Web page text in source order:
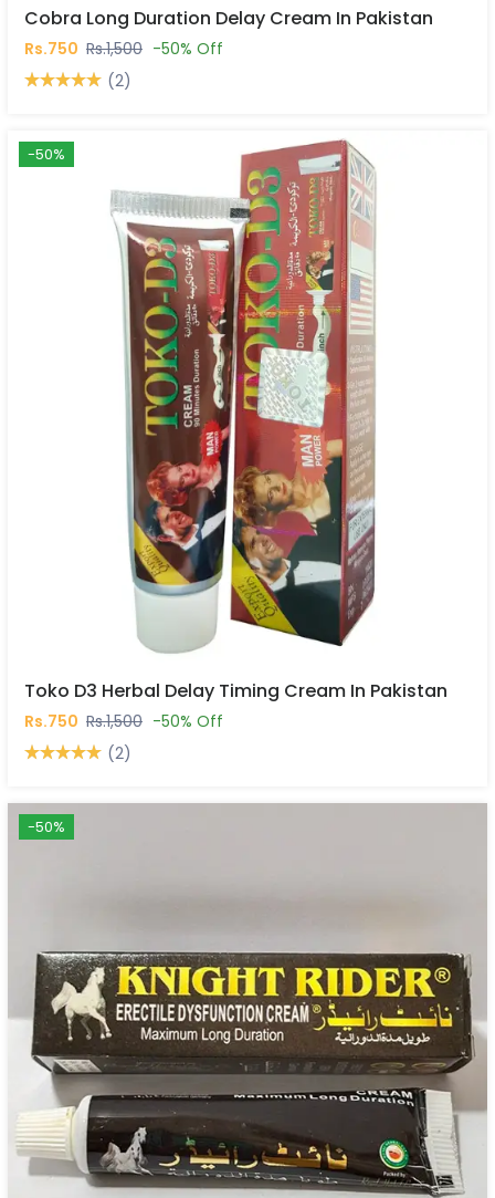
Cobra Long Duration Delay Cream In Pakistan
Rs.750 Rs.1,500 -50% Off
(2)
-50%
Toko D3 Herbal Delay Timing Cream In Pakistan
Rs.750 Rs.1,500 -50% Off
(2)
-50%